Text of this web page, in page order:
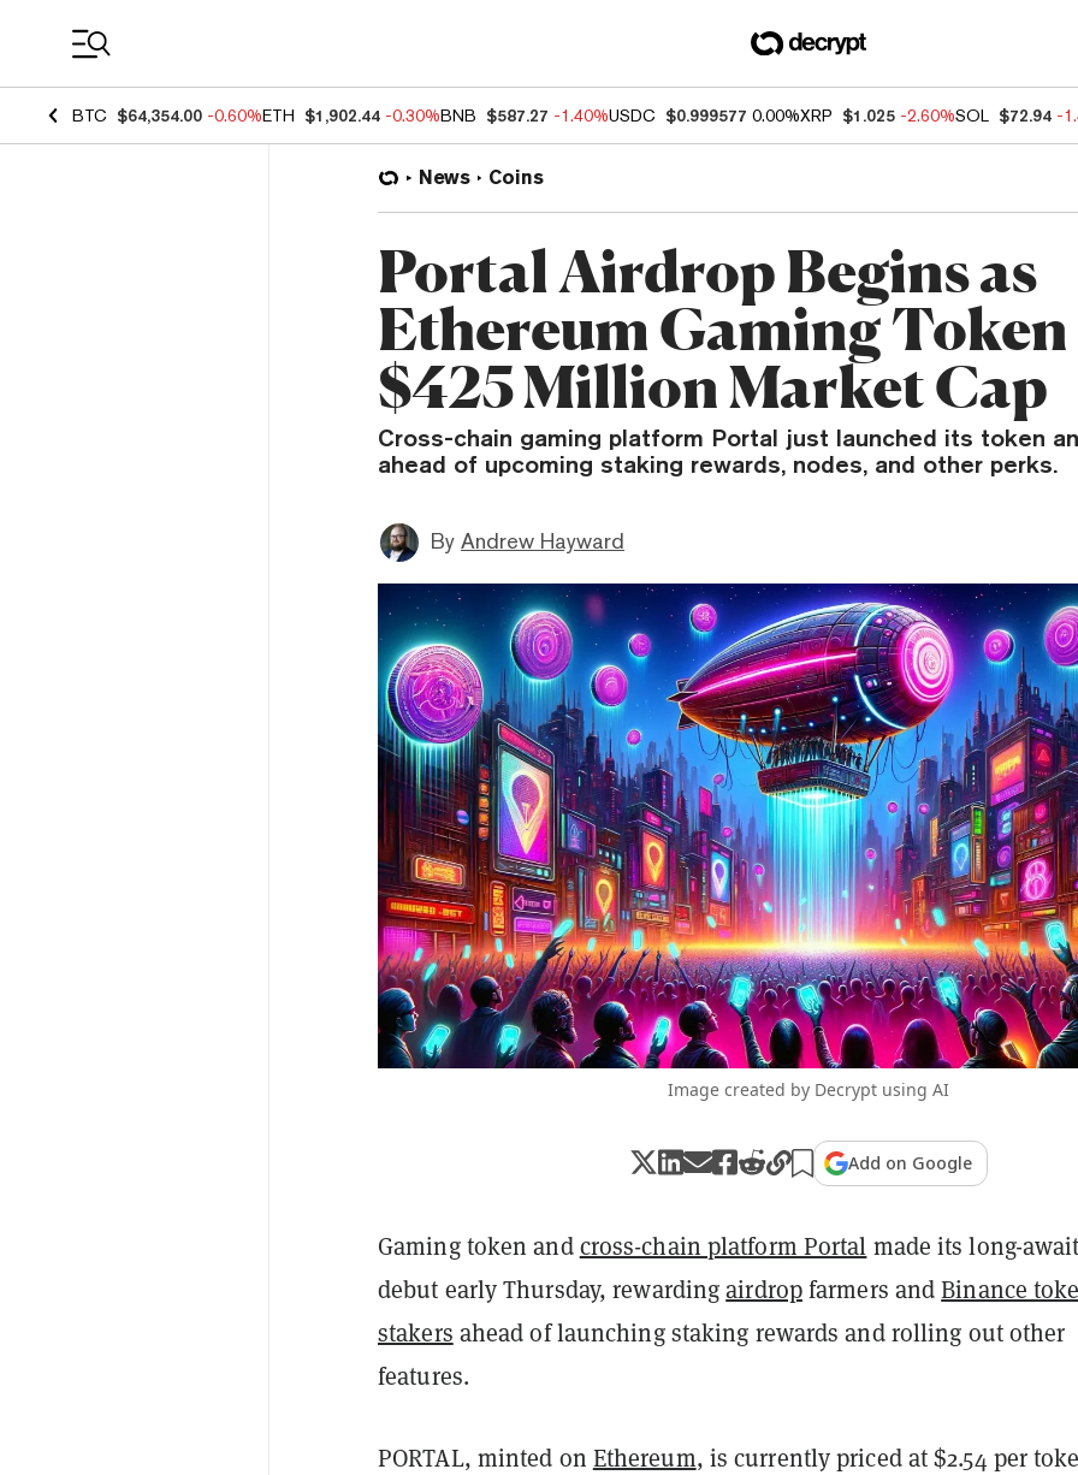
BTC $64,354.00 -0.60%ETH $1,902.44 -0.30%BNB $587.27 -1.40%USDC $0.999577 0.00%XRP $1.025 -2.60%SOL $72.94 -
News Coins
Portal Airdrop Begins as
Ethereum Gaming
$425 Million Market Cap
Cross-chain gaming platform Portal just launched its token
ahead of upcoming staking rewards, nodes, and other perks.
By Andrew Hayward
Image created by Decrypt using AI
Add on Google
Gaming token andcross-chain platform Portal made its long-
debut early Thursday, rewardingairdropfarmers andBinance
stakers ahead of launching staking rewards and rolling out other
features.
PORTAL, minted on Ethereum, is currently priced at $2.54 per